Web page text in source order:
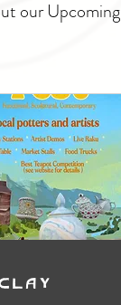
our Upcoming